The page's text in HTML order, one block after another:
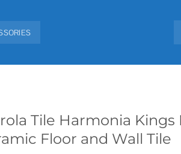
Tile Harmonia Kings
Floor and Wall Tile